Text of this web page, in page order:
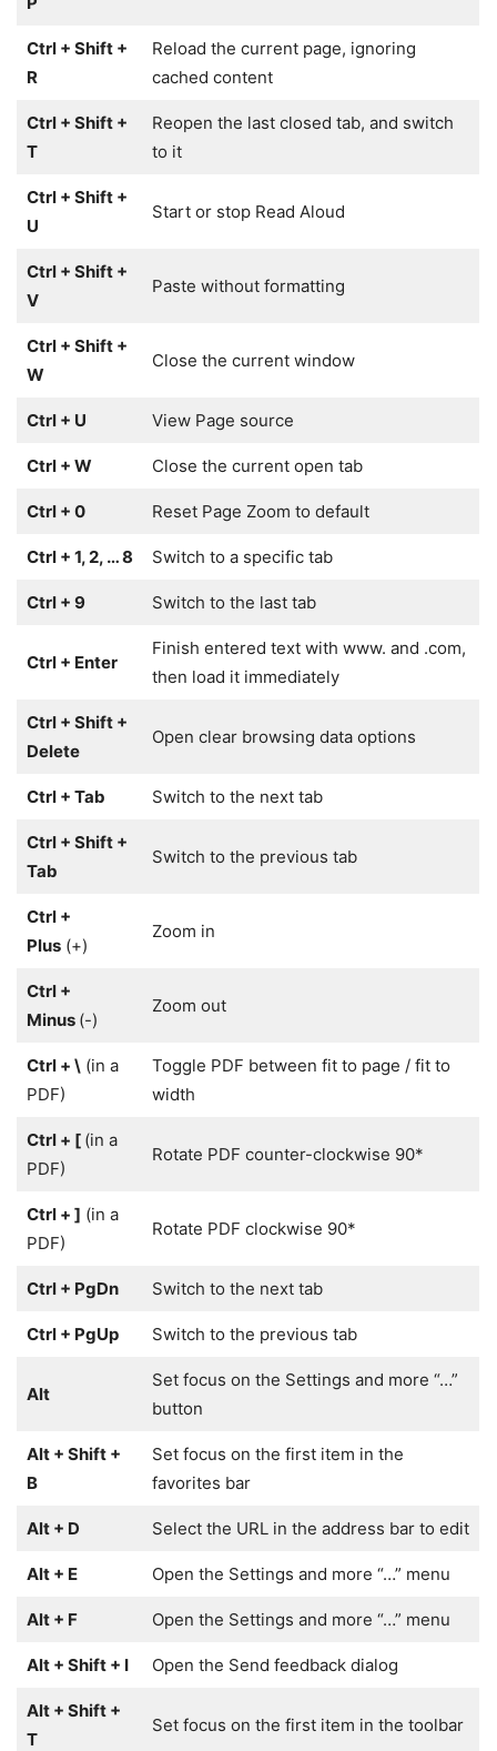
Ctrl + Shift +
R
Reload the current page, ignoring
cached content
Ctrl + Shift +
T
Reopen the last closed tab, and switch
to it
Ctrl + Shift +
U
Start or stop Read Aloud
Ctrl + Shift +
V
Paste without formatting
Ctrl + Shift +
W
Close the current window
Ctrl + U View Page source
Ctrl + W Close the current open tab
Ctrl + 0 Reset Page Zoom to default
Ctrl + 1, 2, … 8 Switch to a specific tab
Ctrl + 9 Switch to the last tab
Ctrl + Enter
Finish entered text with www. and .com,
then load it immediately
Ctrl + Shift +
Delete
Open clear browsing data options
Ctrl + Tab Switch to the next tab
Ctrl + Shift +
Tab
Switch to the previous tab
Ctrl +
Plus(+)
Zoom in
Ctrl +
Minus (-)
Zoom out
Ctrl + \ (in a
PDF)
Toggle PDF between fit to page / fit to
width
Ctrl + [ (in a
PDF)
Rotate PDF counter-clockwise 90*
Ctrl + ] (in a
PDF)
Rotate PDF clockwise 90*
Ctrl + PgDn Switch to the next tab
Ctrl + PgUp Switch to the previous tab
Alt
Set focus on the Settings and more “…”
button
Alt + Shift +
B
Set focus on the first item in the
favorites bar
Alt + D Select the URL in the address bar to edit
Alt + E Open the Settings and more “…” menu
Alt + F Open the Settings and more “…” menu
Alt + Shift + I Open the Send feedback dialog
Alt + Shift +
T
Set focus on the first item in the toolbar